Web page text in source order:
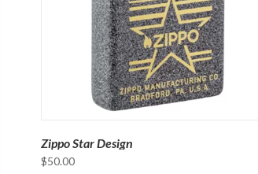
Zippo Star Design
$50.00